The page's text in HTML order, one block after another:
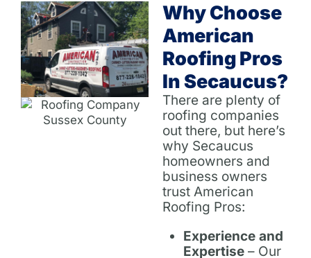
Why Choose
American
Roofing Pros
In Secaucus?
There are plenty of
roofing companies
out there, but here’s
why Secaucus
homeowners and
business owners
trust American
Roofing Pros:
Experience and
Expertise – Our